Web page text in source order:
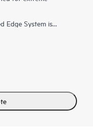
Edge System is
far-edge
standards
the hardware and
requirements,
theHPE Edgeline